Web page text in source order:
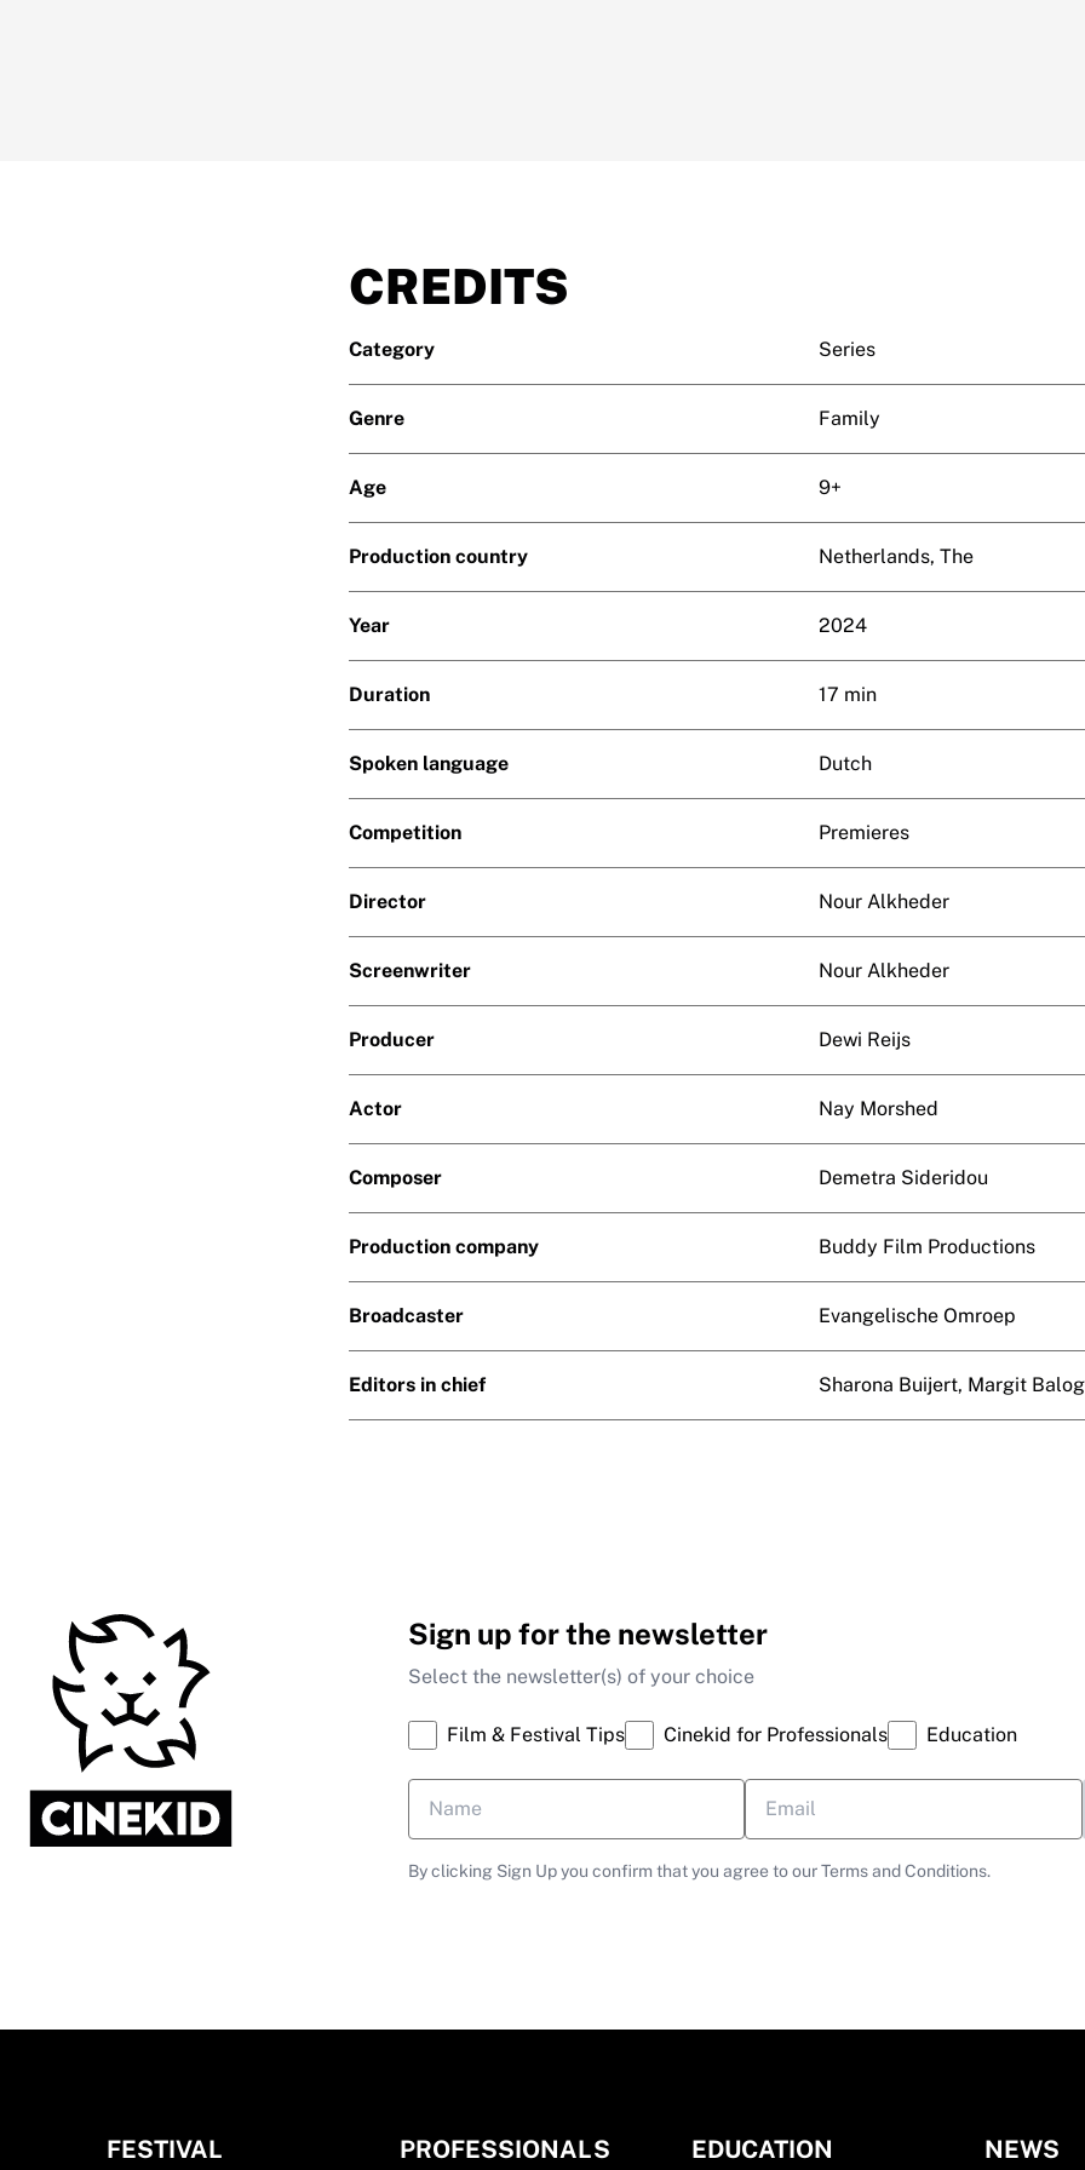
CREDITS
Category Series
Genre Family
Age 9+
Production country Netherlands, The
Year 2024
Duration 17 min
Spoken language Dutch
Competition Premieres
Director Nour Alkheder
Screenwriter Nour Alkheder
Producer Dewi Reijs
Actor Nay Morshed
Composer Demetra Sideridou
Production company Buddy Film Productions
Broadcaster Evangelische Omroep
Editors in chief Sharona Buijert, Margit
Sign up for the newsletter
Select the newsletter(s) of your choice
Film & Festival Tips Cinekid for Professionals Education
By clicking Sign Up you confirm that you agree to our Terms and Conditions.
FESTIVAL PROFESSIONALS EDUCATION NEWS